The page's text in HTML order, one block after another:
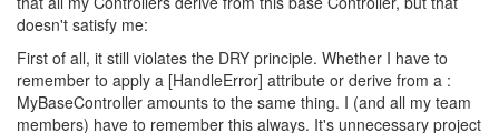
doesn't satisfy me:
First of all, it still violates the DRY principle. Whether I have to
remember to apply a [HandleError] attribute or derive from a :
MyBaseController amounts to the same thing. I (and all my team
members) have to remember this always. It's unnecessary project